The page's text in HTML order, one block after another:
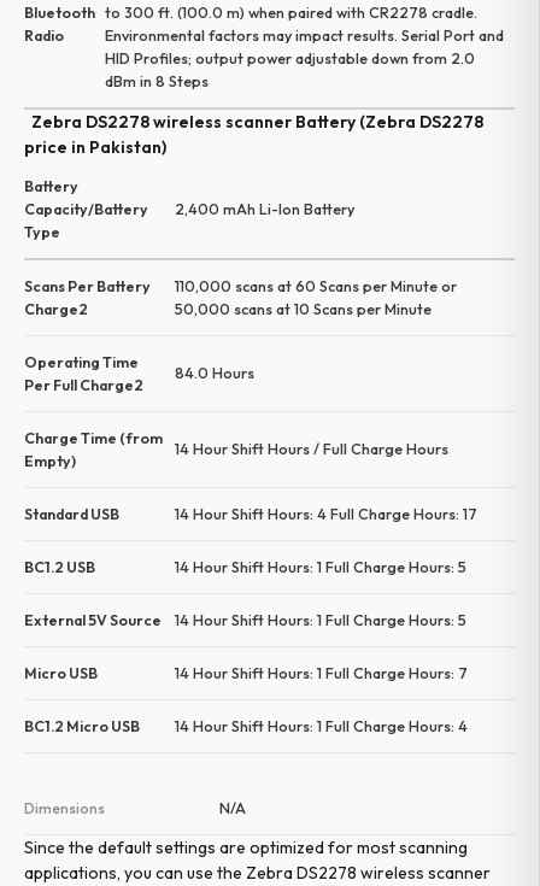
Bluetooth
Radio
to 300 ft. (100.0 m) when paired with CR2278 cradle.
Environmental factors may impact results. Serial Port and
HID Profiles; output power adjustable down from 2.0
dBm in 8 Steps
Zebra DS2278 wireless scanner Battery (Zebra DS2278
price in Pakistan)
Battery
Capacity/Battery
Type
2,400 mAh Li-Ion Battery
Scans Per Battery
Charge2
110,000 scans at 60 Scans per Minute or
50,000 scans at 10 Scans per Minute
Operating Time
Per Full Charge2
84.0 Hours
Charge Time (from
Empty)
14 Hour Shift Hours / Full Charge Hours
Standard USB 14 Hour Shift Hours: 4 Full Charge Hours: 17
BC1.2 USB 14 Hour Shift Hours: 1 Full Charge Hours: 5
External 5V Source 14 Hour Shift Hours: 1 Full Charge Hours: 5
Micro USB 14 Hour Shift Hours: 1 Full Charge Hours: 7
BC1.2 Micro USB 14 Hour Shift Hours: 1 Full Charge Hours: 4
Dimensions N/A
Since the default settings are optimized for most scanning
applications, you can use the Zebra DS2278 wireless scanner